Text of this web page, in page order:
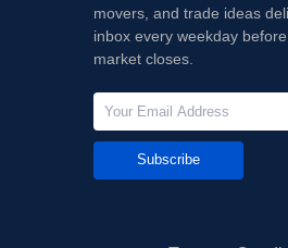
movers, and trade ideas
inbox every weekday
market closes.
Subscribe